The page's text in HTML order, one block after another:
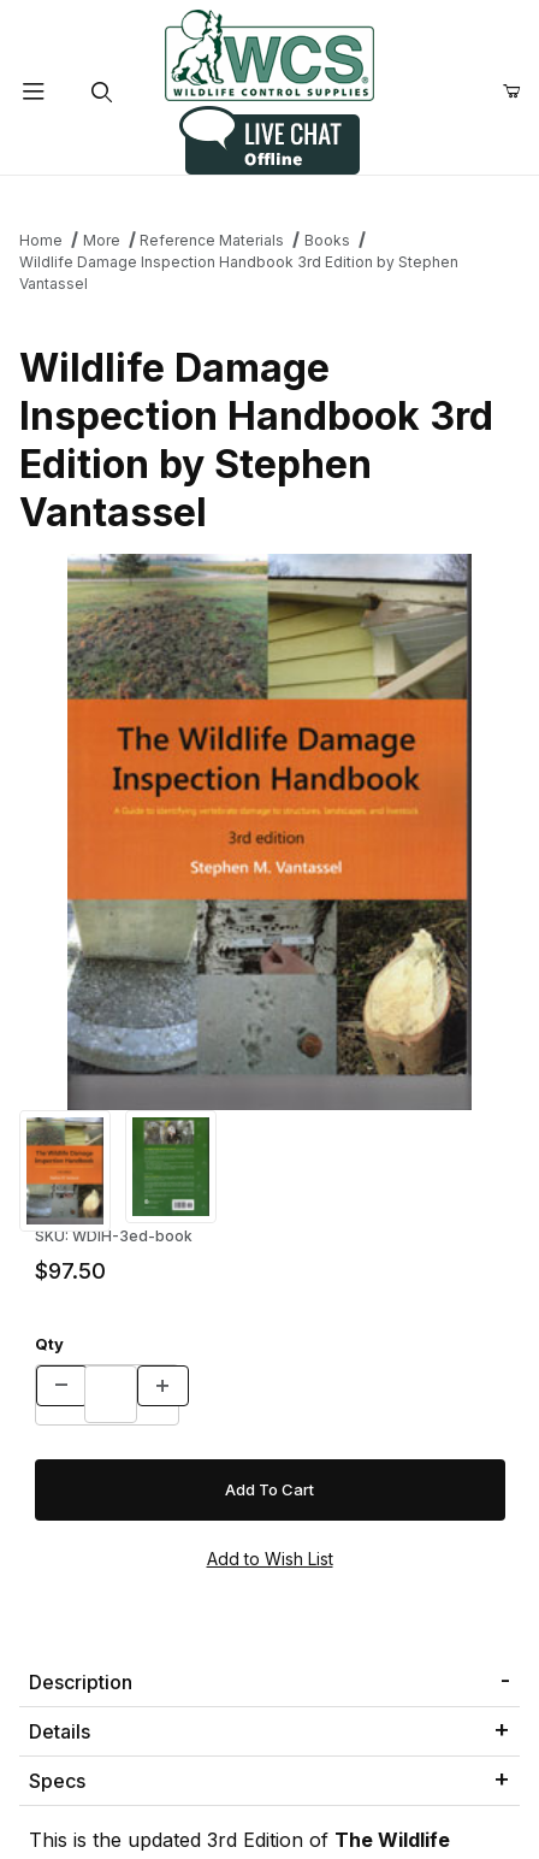
Home More Reference Materials
Books
Wildlife Damage Inspection Handbook 3rd Edition by Stephen
Vantassel
Wildlife Damage
Inspection Handbook 3rd
Edition by Stephen
Vantassel
Thumbnail Filmstrip of Wildlife Damage Inspection Handbook
SKU: WDIH-3ed-book
$97.50
Qty
Description
Details
Specs
This is the updated 3rd Edition of The Wildlife